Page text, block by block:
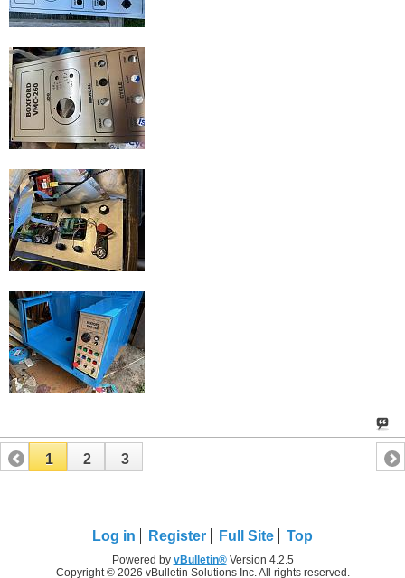
1 2 3
Log in Register Full Site Top
Powered by vBulletin®Version 4.2.5
Copyright © 2026 vBulletin Solutions Inc. All rights reserved.